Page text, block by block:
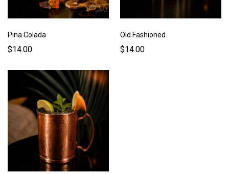
Pina Colada
$14.00
Old Fashioned
$14.00